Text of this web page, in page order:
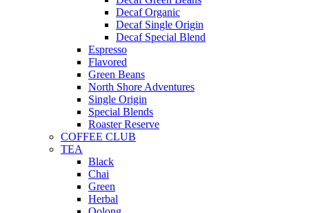
Decaf Organic
Decaf Single Origin
Decaf Special Blend
Espresso
Flavored
Green Beans
North Shore Adventures
Single Origin
Special Blends
Roaster Reserve
COFFEE CLUB
TEA
Black
Chai
Green
Herbal